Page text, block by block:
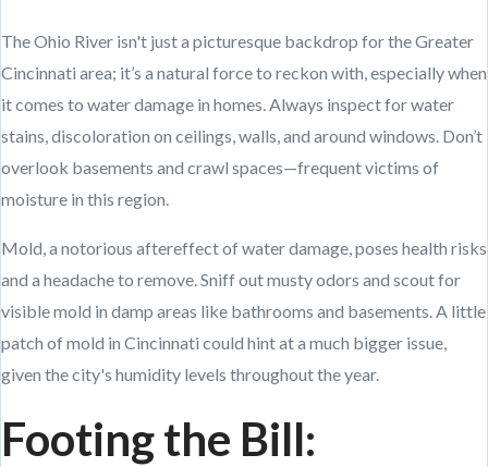
The Ohio River isn't just a picturesque backdrop for the Greater
Cincinnati area; it’s a natural force to reckon with, especially when
it comes to water damage in homes. Always inspect for water
stains, discoloration on ceilings, walls, and around windows. Don’t
overlook basements and crawl spaces—frequent victims of
moisture in this region.
Mold, a notorious aftereffect of water damage, poses health risks
and a headache to remove. Sniff out musty odors and scout for
visible mold in damp areas like bathrooms and basements. A little
patch of mold in Cincinnati could hint at a much bigger issue,
given the city's humidity levels throughout the year.
Footing the Bill: